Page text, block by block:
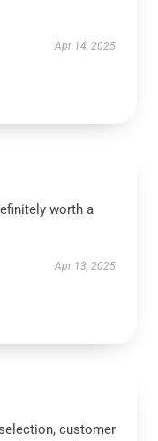
Apr 14, 2025
worth a
Apr 13, 2025
customer